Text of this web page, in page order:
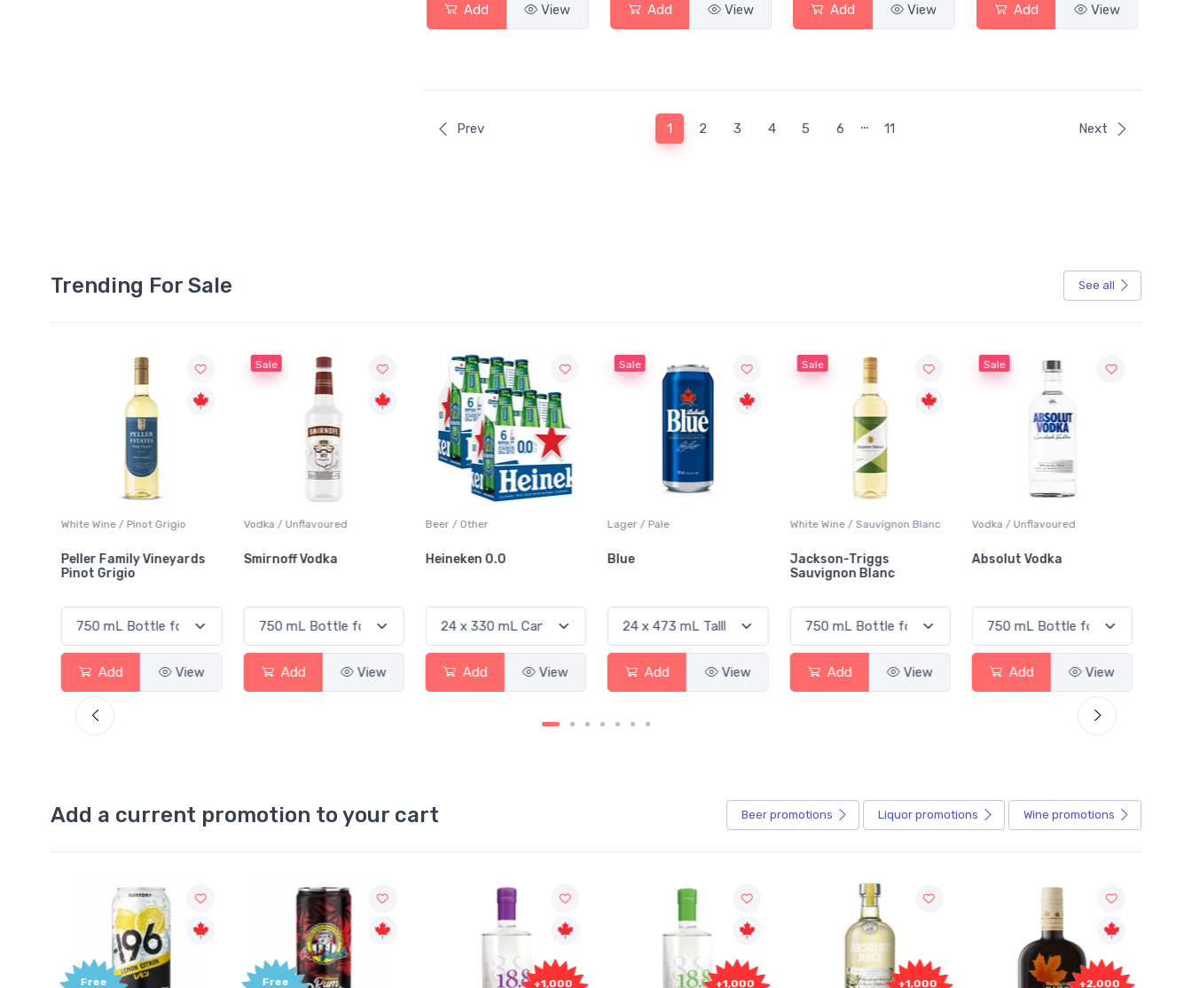
Add View Add View Add View Add View
Prev 1 (current)
2 3 4 5 6 … 11 Next
Trending For Sale See all
White Wine / Pinot Grigio
Peller Family Vineyards
Pinot Grigio
Add View
Sale
Vodka / Unflavoured
Smirnoff Vodka
Add View
Beer / Other
Heineken 0.0
Add View
Sale
Lager / Pale
Blue
Add View
Sale
White Wine / Sauvignon Blanc
Jackson-Triggs
Sauvignon Blanc
Add View
Sale
Vodka / Unflavoured
Absolut Vodka
Add View
Add a current promotion to your cart Beer promotions Liquor promotions Wine promotions
Free
Free
+1,000
+1,000
+1,000
+2,000